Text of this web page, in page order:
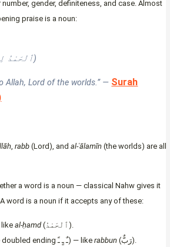
gender, definiteness, and case. Almost
praise is a noun:
(ٱلْحَمْدُ لِلَّهِ رَبِّ ٱلْعَٰلَمِينَ)
Allah, Lord of the worlds.” — Surah
rabb (Lord), and al-ʿālamīn (the worlds) are all
a word is a noun — classical Nahw gives it
word is a noun if it accepts any of these:
al-ḥamd
(ٱلْحَمْدُ).
(the doubled ending ـٌ ـٍ ـً) — like rabbun
(رَبٌّ).